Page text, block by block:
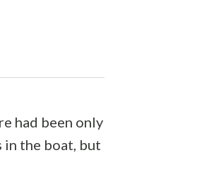
had been only
in the boat, but